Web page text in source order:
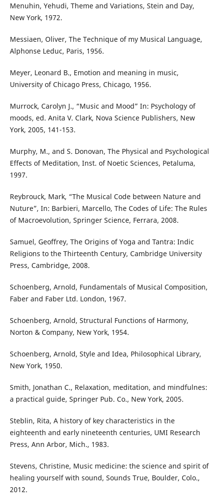
Menuhin, Yehudi, Theme and Variations, Stein and Day,
New York, 1972.
Messiaen, Oliver, The Technique of my Musical Language,
Alphonse Leduc, Paris, 1956.
Meyer, Leonard B., Emotion and meaning in music,
University of Chicago Press, Chicago, 1956.
Murrock, Carolyn J., “Music and Mood” In: Psychology of
moods, ed. Anita V. Clark, Nova Science Publishers, New
York, 2005, 141-153.
Murphy, M., and S. Donovan, The Physical and Psychological
Effects of Meditation, Inst. of Noetic Sciences, Petaluma,
1997.
Reybrouck, Mark, “The Musical Code between Nature and
Nuture”, In: Barbieri, Marcello, The Codes of Life: The Rules
of Macroevolution, Springer Science, Ferrara, 2008.
Samuel, Geoffrey, The Origins of Yoga and Tantra: Indic
Religions to the Thirteenth Century, Cambridge University
Press, Cambridge, 2008.
Schoenberg, Arnold, Fundamentals of Musical Composition,
Faber and Faber Ltd. London, 1967.
Schoenberg, Arnold, Structural Functions of Harmony,
Norton & Company, New York, 1954.
Schoenberg, Arnold, Style and Idea, Philosophical Library,
New York, 1950.
Smith, Jonathan C., Relaxation, meditation, and mindfulnes:
a practical guide, Springer Pub. Co., New York, 2005.
Steblin, Rita, A history of key characteristics in the
eighteenth and early nineteenth centuries, UMI Research
Press, Ann Arbor, Mich., 1983.
Stevens, Christine, Music medicine: the science and spirit of
healing yourself with sound, Sounds True, Boulder, Colo.,
2012.